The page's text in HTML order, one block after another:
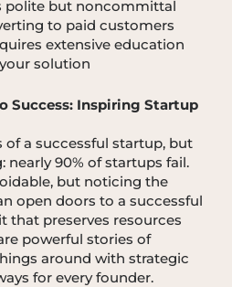
polite but noncommittal
to paid customers
extensive education
solution
Success: Inspiring Startup
of a successful startup, but
nearly 90% of startups fail.
but noticing the
open doors to a successful
that preserves resources
powerful stories of
around with strategic
for every founder.